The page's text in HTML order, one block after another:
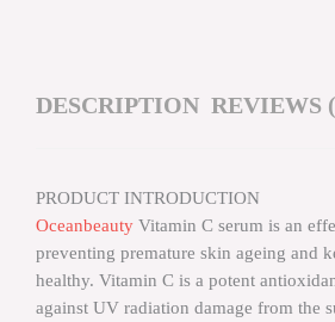
DESCRIPTION REVIEWS
PRODUCT INTRODUCTION
Oceanbeauty Vitamin C serum is an
preventing premature skin ageing and
healthy. Vitamin C is a potent
against UV radiation damage from the